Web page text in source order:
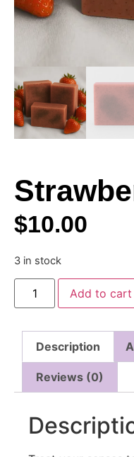
$10.00
3 in stock
Add to cart
Description
Reviews (0)